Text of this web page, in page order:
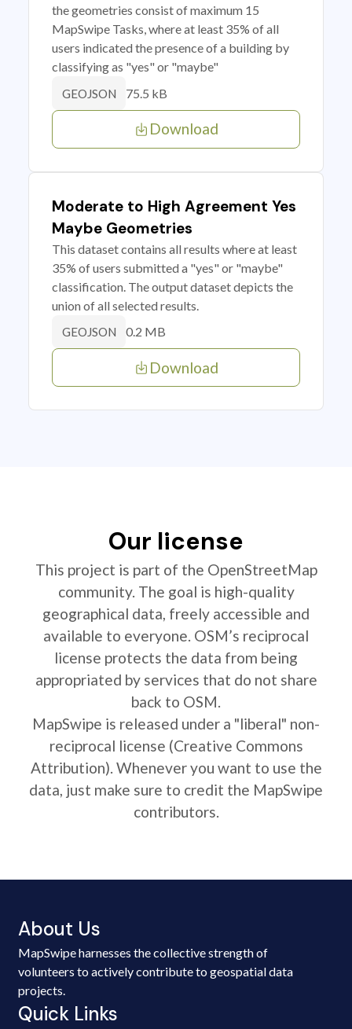
the geometries consist of maximum 15
MapSwipe Tasks, where at least 35% of all
users indicated the presence of a building by
classifying as "yes" or "maybe"
GEOJSON 75.5 kB
Download
Moderate to High Agreement Yes
Maybe Geometries
This dataset contains all results where at least
35% of users submitted a "yes" or "maybe"
classification. The output dataset depicts the
union of all selected results.
GEOJSON 0.2 MB
Download
Our license
This project is part of the OpenStreetMap
community. The goal is high-quality
geographical data, freely accessible and
available to everyone. OSM’s reciprocal
license protects the data from being
appropriated by services that do not share
back to OSM.
MapSwipe is released under a "liberal" non-
reciprocal license (Creative Commons
Attribution). Whenever you want to use the
data, just make sure to credit the MapSwipe
contributors.
About Us
MapSwipe harnesses the collective strength of
volunteers to actively contribute to geospatial data
projects.
Quick Links